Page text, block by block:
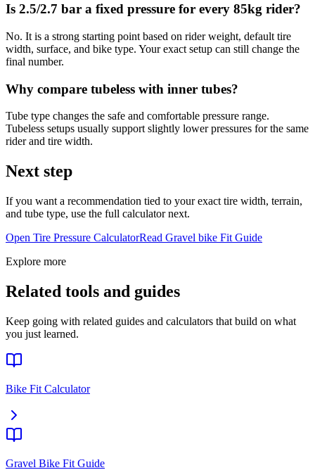
Is 2.5/2.7 bar a fixed pressure for every 85kg rider?
No. It is a strong starting point based on rider weight, default tire
width, surface, and bike type. Your exact setup can still change the
final number.
Why compare tubeless with inner tubes?
Tube type changes the safe and comfortable pressure range.
Tubeless setups usually support slightly lower pressures for the same
rider and tire width.
Next step
If you want a recommendation tied to your exact tire width, terrain,
and tube type, use the full calculator next.
Open Tire Pressure CalculatorRead Gravel bike Fit Guide
Explore more
Related tools and guides
Keep going with related guides and calculators that build on what
you just learned.
Bike Fit Calculator
Gravel Bike Fit Guide